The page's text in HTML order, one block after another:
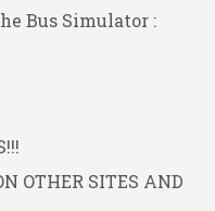
Bus Simulator :
OTHER SITES AND